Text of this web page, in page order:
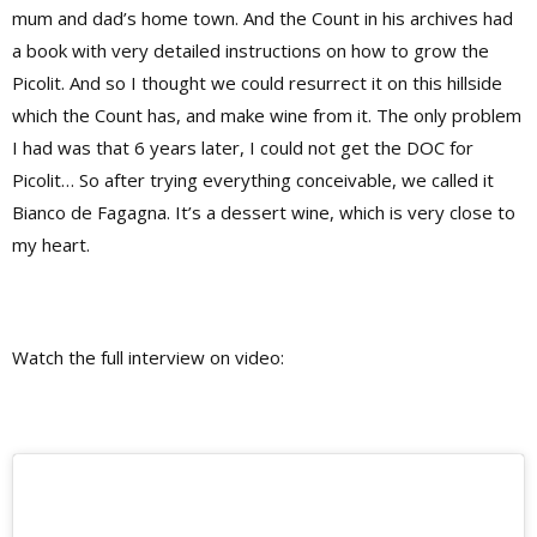
mum and dad’s home town. And the Count in his archives had
a book with very detailed instructions on how to grow the
Picolit. And so I thought we could resurrect it on this hillside
which the Count has, and make wine from it. The only problem
I had was that 6 years later, I could not get the DOC for
Picolit… So after trying everything conceivable, we called it
Bianco de Fagagna. It’s a dessert wine, which is very close to
my heart.
Watch the full interview on video: